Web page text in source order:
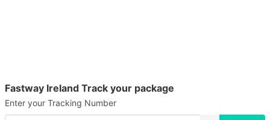
Fastway Ireland Track your package
Enter your Tracking Number